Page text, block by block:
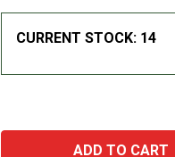
CURRENT STOCK: 14